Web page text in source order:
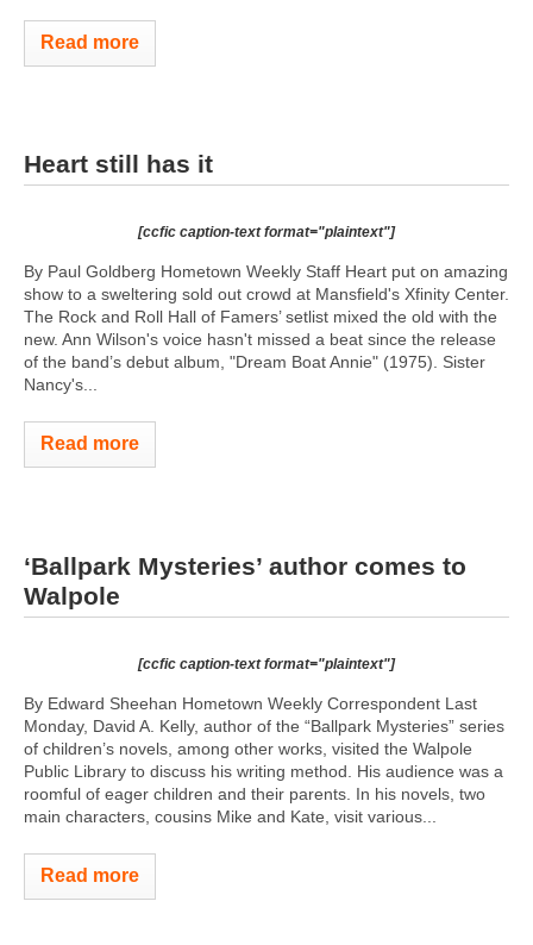
Read more
Heart still has it
[ccfic caption-text format="plaintext"]
By Paul Goldberg Hometown Weekly Staff Heart put on amazing
show to a sweltering sold out crowd at Mansfield's Xfinity Center.
The Rock and Roll Hall of Famers’ setlist mixed the old with the
new. Ann Wilson's voice hasn't missed a beat since the release
of the band’s debut album, "Dream Boat Annie" (1975). Sister
Nancy's...
Read more
‘Ballpark Mysteries’ author comes to
Walpole
[ccfic caption-text format="plaintext"]
By Edward Sheehan Hometown Weekly Correspondent Last
Monday, David A. Kelly, author of the “Ballpark Mysteries” series
of children’s novels, among other works, visited the Walpole
Public Library to discuss his writing method. His audience was a
roomful of eager children and their parents. In his novels, two
main characters, cousins Mike and Kate, visit various...
Read more